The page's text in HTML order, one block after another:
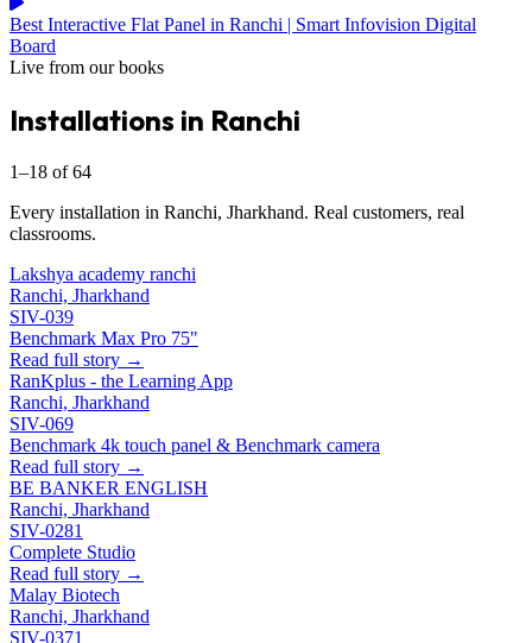
Best Interactive Flat Panel in Ranchi | Smart Infovision Digital
Board
Live from our books
Installations in Ranchi
1–18 of 64
Every installation in Ranchi, Jharkhand. Real customers, real
classrooms.
Lakshya academy ranchi
Ranchi, Jharkhand
SIV-039
Benchmark Max Pro 75"
Read full story →
RanKplus - the Learning App
Ranchi, Jharkhand
SIV-069
Benchmark 4k touch panel & Benchmark camera
Read full story →
BE BANKER ENGLISH
Ranchi, Jharkhand
SIV-0281
Complete Studio
Read full story →
Malay Biotech
Ranchi, Jharkhand
SIV-0371